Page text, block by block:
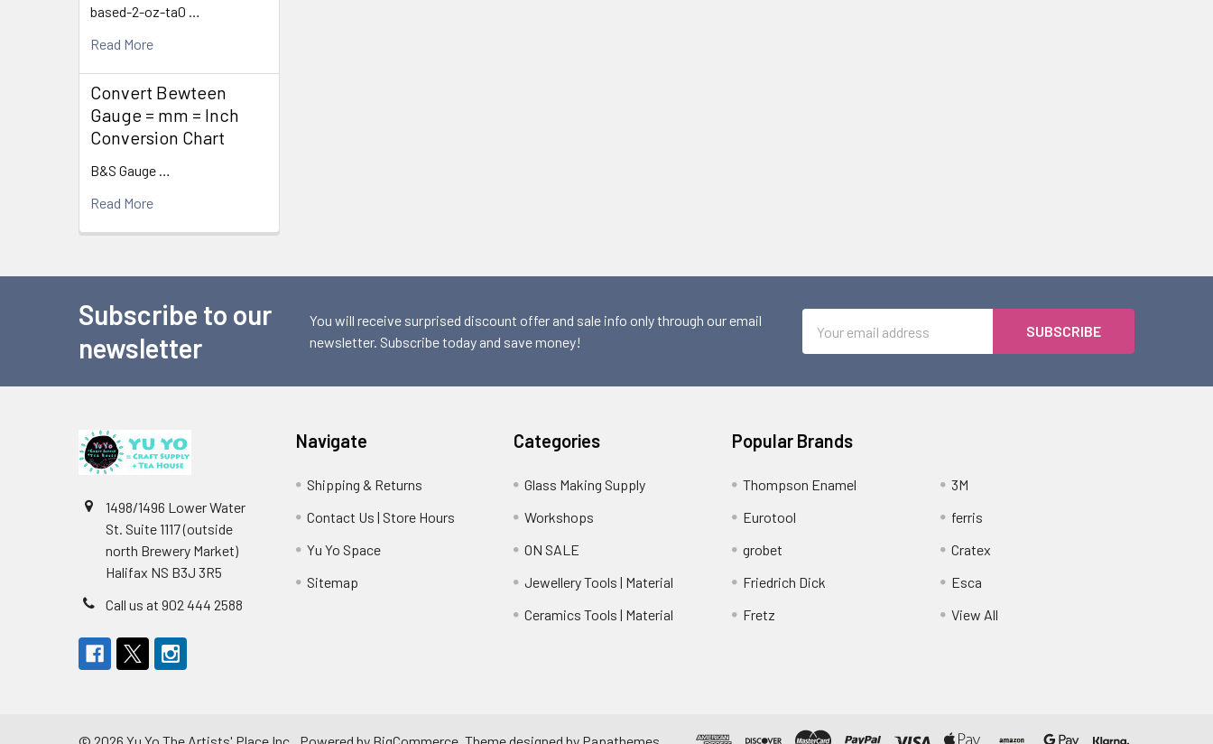
based-2-oz-ta0 …
Read More
Convert Bewteen
Gauge = mm = Inch
Conversion Chart
B&S Gauge …
Read More
Subscribe to our
newsletter
You will receive surprised discount offer and sale info only through our email
newsletter. Subscribe today and save money!
Address
1498/1496 Lower Water
St. Suite 1117 (outside
north Brewery Market)
Halifax NS B3J 3R5
Call us at 902 444 2588
Navigate
Shipping & Returns
Contact Us | Store Hours
Yu Yo Space
Sitemap
Categories
Glass Making Supply
Workshops
ON SALE
Jewellery Tools | Material
Ceramics Tools | Material
Popular Brands
Thompson Enamel
Eurotool
grobet
Friedrich Dick
Fretz
3M
ferris
Cratex
Esca
View All
© 2026 Yu Yo The Artists' Place Inc.. Powered by BigCommerce . Theme designed by Papathemes